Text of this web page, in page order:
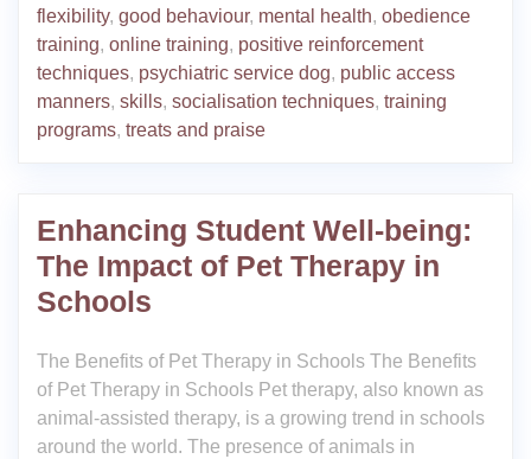
flexibility, good behaviour, mental health, obedience
training, online training, positive reinforcement
techniques, psychiatric service dog, public access
manners, skills, socialisation techniques, training
programs, treats and praise
Enhancing Student Well-being:
The Impact of Pet Therapy in
Schools
The Benefits of Pet Therapy in Schools The Benefits
of Pet Therapy in Schools Pet therapy, also known as
animal-assisted therapy, is a growing trend in schools
around the world. The presence of animals in